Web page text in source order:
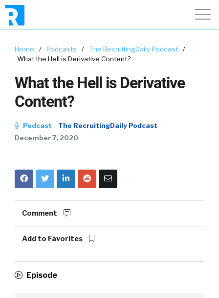
Home / Podcasts / The RecruitingDaily Podcast
/
What the Hell is Derivative Content?
What the Hell is Derivative
Content?
Podcast
The RecruitingDaily Podcast
December 7, 2020
Comment
Add to Favorites
Episode